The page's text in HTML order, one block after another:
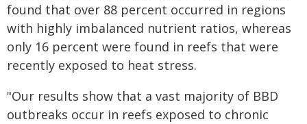
found that over 88 percent occurred in regions
with highly imbalanced nutrient ratios, whereas
only 16 percent were found in reefs that were
recently exposed to heat stress.
"Our results show that a vast majority of BBD
outbreaks occur in reefs exposed to chronic